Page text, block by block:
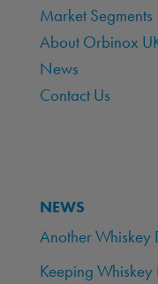
Market Segments
About Orbinox
News
Contact Us
NEWS
Another Whiskey
Keeping Whiskey